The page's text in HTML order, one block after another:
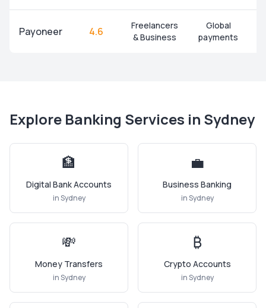
Payoneer 4.6
Freelancers
& Business
Global
payments
Explore Banking Services in Sydney
🏦
Digital Bank Accounts
inSydney
💼
Business Banking
inSydney
💸
Money Transfers
inSydney
₿
Crypto Accounts
inSydney